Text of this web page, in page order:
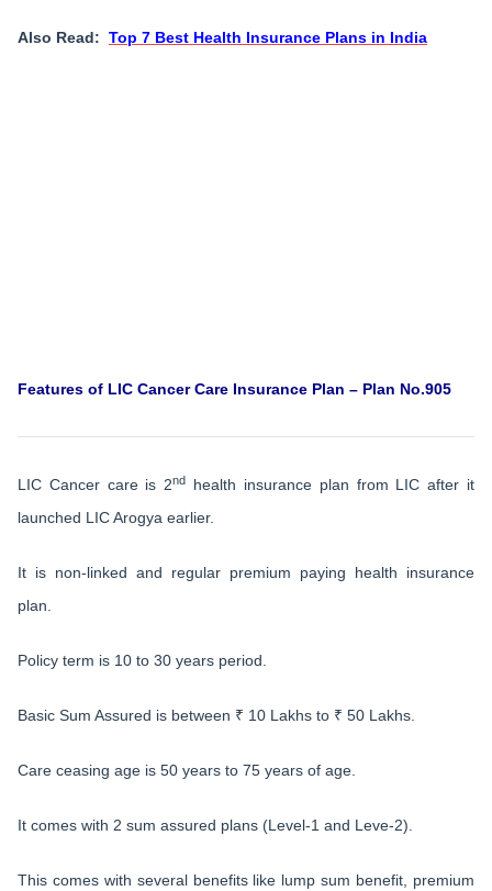
Also Read: Top 7 Best Health Insurance Plans in India
Features of LIC Cancer Care Insurance Plan – Plan No.905
LIC Cancer care is 2nd
health insurance plan from LIC after it
launched LIC Arogya earlier.
It is non-linked and regular premium paying health insurance
plan.
Policy term is 10 to 30 years period.
Basic Sum Assured is between ₹ 10 Lakhs to ₹ 50 Lakhs.
Care ceasing age is 50 years to 75 years of age.
It comes with 2 sum assured plans (Level-1 and Leve-2).
This comes with several benefits like lump sum benefit, premium